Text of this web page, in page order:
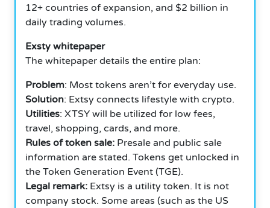
12+ countries of expansion, and $2 billion in
daily trading volumes.
Exsty whitepaper
The whitepaper details the entire plan:
Problem: Most tokens aren’t for everyday use.
Solution: Extsy connects lifestyle with crypto.
Utilities: XTSY will be utilized for low fees,
travel, shopping, cards, and more.
Rules of token sale: Presale and public sale
information are stated. Tokens get unlocked in
the Token Generation Event (TGE).
Legal remark: Extsy is a utility token. It is not
company stock. Some areas (such as the US